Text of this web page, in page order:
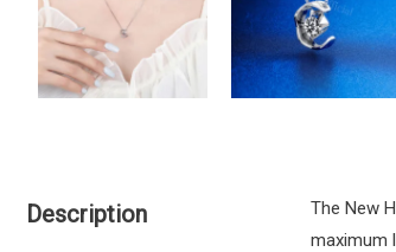
Description
The New
maximum